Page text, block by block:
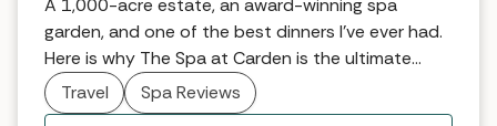
A 1,000-acre estate, an award-winning spa
garden, and one of the best dinners I’ve ever had.
Here is why The Spa at Carden is the ultimate
countryside escape.
Travel Spa Reviews